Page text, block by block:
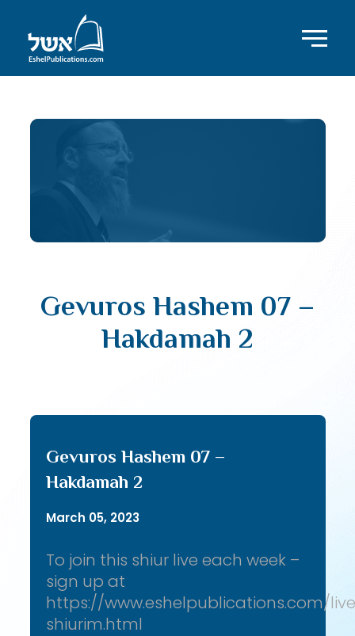
Gevuros Hashem 07 –
Hakdamah 2
Gevuros Hashem 07 –
Hakdamah 2
March 05, 2023
To join this shiur live each week –
sign up at
https://www.eshelpublications.com/
shiurim.html